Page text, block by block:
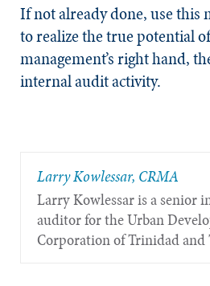
If not already done, use this
to realize the true potential of
management’s right hand,
internal audit activity.
Larry Kowlessar, CRMA
Larry Kowlessar is a senior
auditor for the Urban
Corporation of Trinidad and